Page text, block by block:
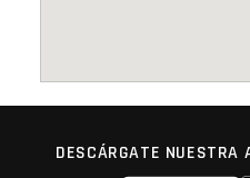
DESCÁRGATE NUESTRA